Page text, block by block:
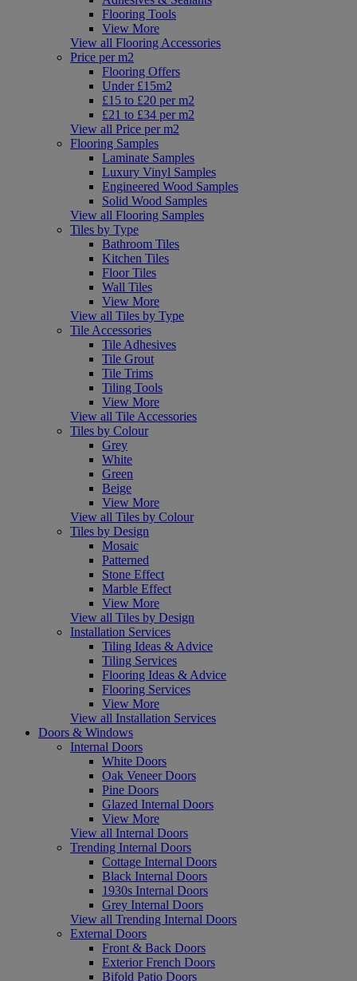
Flooring Tools
View More
View all Flooring Accessories
Price per m2
Flooring Offers
Under £15m2
£15 to £20 per m2
£21 to £34 per m2
View all Price per m2
Flooring Samples
Laminate Samples
Luxury Vinyl Samples
Engineered Wood Samples
Solid Wood Samples
View all Flooring Samples
Tiles by Type
Bathroom Tiles
Kitchen Tiles
Floor Tiles
Wall Tiles
View More
View all Tiles by Type
Tile Accessories
Tile Adhesives
Tile Grout
Tile Trims
Tiling Tools
View More
View all Tile Accessories
Tiles by Colour
Grey
White
Green
Beige
View More
View all Tiles by Colour
Tiles by Design
Mosaic
Patterned
Stone Effect
Marble Effect
View More
View all Tiles by Design
Installation Services
Tiling Ideas & Advice
Tiling Services
Flooring Ideas & Advice
Flooring Services
View More
View all Installation Services
Doors & Windows
Internal Doors
White Doors
Oak Veneer Doors
Pine Doors
Glazed Internal Doors
View More
View all Internal Doors
Trending Internal Doors
Cottage Internal Doors
Black Internal Doors
1930s Internal Doors
Grey Internal Doors
View all Trending Internal Doors
External Doors
Front & Back Doors
Exterior French Doors
Bifold Patio Doors